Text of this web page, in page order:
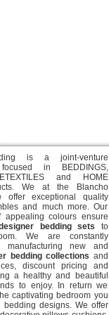
is a joint-venture
focused in BEDDINGS,
and HOME
We at the Blancho
offer exceptional quality
and much more. Our
appealing colours ensure
bedding sets to
We are constantly
manufacturing new and
bedding collections and
discount pricing and
a healthy and beautiful
to enjoy. In return we
captivating bedroom you
bedding designs. We offer